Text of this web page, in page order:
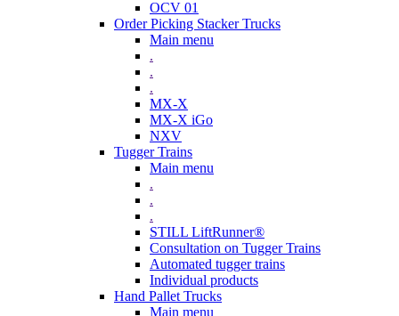
OCV 01
Order Picking Stacker Trucks
Main menu
.
.
.
MX-X
MX-X iGo
NXV
Tugger Trains
Main menu
.
.
.
STILL LiftRunner®
Consultation on Tugger Trains
Automated tugger trains
Individual products
Hand Pallet Trucks
Main menu